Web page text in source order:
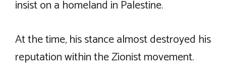
insist on a homeland in Palestine.
At the time, his stance almost destroyed his
reputation within the Zionist movement.